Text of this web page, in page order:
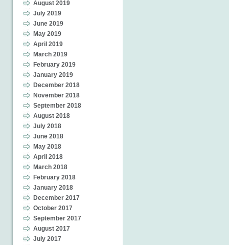
August 2019
July 2019
June 2019
May 2019
April 2019
March 2019
February 2019
January 2019
December 2018
November 2018
September 2018
August 2018
July 2018
June 2018
May 2018
April 2018
March 2018
February 2018
January 2018
December 2017
October 2017
September 2017
August 2017
July 2017